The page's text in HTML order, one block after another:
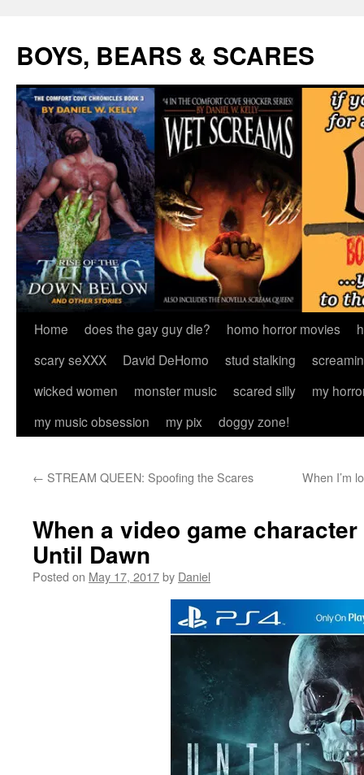
content
BOYS, BEARS & SCARES
Home does the gay guy die? homo horror movies
scary seXXX
David DeHomo stud stalking
wicked women
monster music scared silly
my
my music obsession
my pix doggy zone!
← STREAM QUEEN: Spoofing the Scares When I’m
When a video game
Until Dawn
Posted on May 17, 2017by Daniel